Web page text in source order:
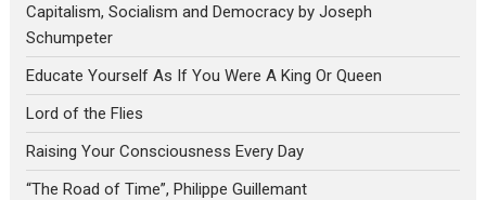
Capitalism, Socialism and Democracy by Joseph
Schumpeter
Educate Yourself As If You Were A King Or Queen
Lord of the Flies
Raising Your Consciousness Every Day
“The Road of Time”, Philippe Guillemant